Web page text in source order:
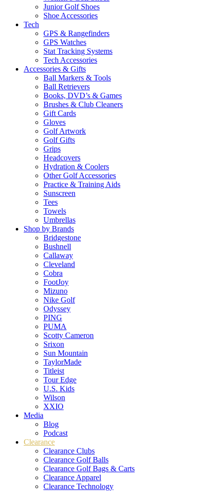
Junior Golf Shoes
Shoe Accessories
Tech
GPS & Rangefinders
GPS Watches
Stat Tracking Systems
Tech Accessories
Accessories & Gifts
Ball Markers & Tools
Ball Retrievers
Books, DVD’s & Games
Brushes & Club Cleaners
Gift Cards
Gloves
Golf Artwork
Golf Gifts
Grips
Headcovers
Hydration & Coolers
Other Golf Accessories
Practice & Training Aids
Sunscreen
Tees
Towels
Umbrellas
Shop by Brands
Bridgestone
Bushnell
Callaway
Cleveland
Cobra
FootJoy
Mizuno
Nike Golf
Odyssey
PING
PUMA
Scotty Cameron
Srixon
Sun Mountain
TaylorMade
Titleist
Tour Edge
U.S. Kids
Wilson
XXIO
Media
Blog
Podcast
Clearance
Clearance Clubs
Clearance Golf Balls
Clearance Golf Bags & Carts
Clearance Apparel
Clearance Technology